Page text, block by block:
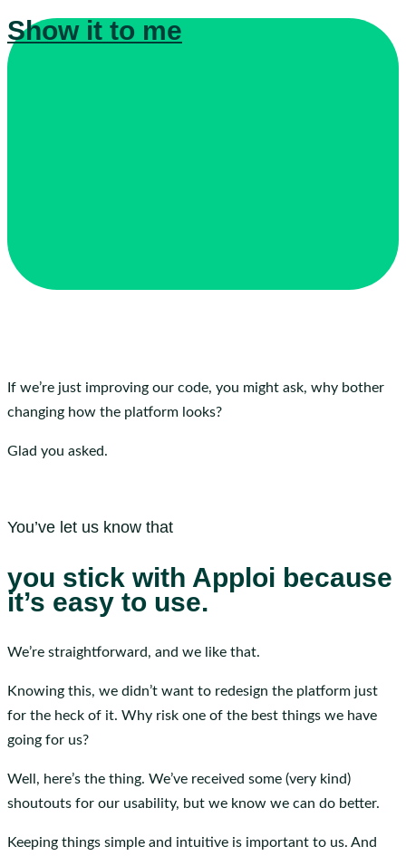
Show it to me
If we’re just improving our code, you might ask, why bother
changing how the platform looks?
Glad you asked.
You’ve let us know that
you stick with Apploi because
it’s easy to use.
We’re straightforward, and we like that.
Knowing this, we didn’t want to redesign the platform just
for the heck of it. Why risk one of the best things we have
going for us?
Well, here’s the thing. We’ve received some (very kind)
shoutouts for our usability, but we know we can do better.
Keeping things simple and intuitive is important to us. And